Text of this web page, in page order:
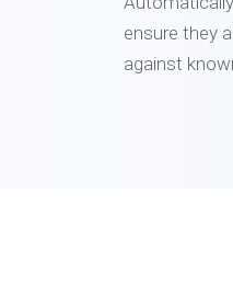
ensure they
against